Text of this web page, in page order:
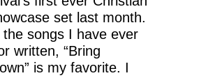
set last month.
the songs I have ever
written, “Bring
is my favorite. I